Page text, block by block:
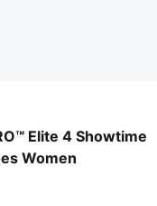
Elite 4 Showtime
Women
Alert-Bright